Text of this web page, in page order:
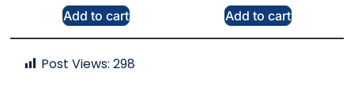
Add to cart Add to cart
Post Views: 298